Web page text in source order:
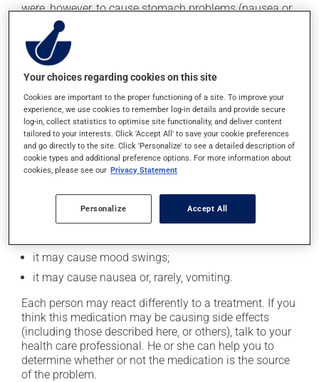
were, however, to cause stomach problems (nausea or
irritation), taking the product with food could provide
relief.
Possible side effects
In addition to its desired action, this medication may
cause some side effects, notably:
it may decrease your appetite;
it may cause dizziness - use caution when getting up
driving;
it may cause mood swings;
it may cause nausea or, rarely, vomiting.
Each person may react differently to a treatment. If you
think this medication may be causing side effects
(including those described here, or others), talk to your
health care professional. He or she can help you to
determine whether or not the medication is the source
of the problem.
Your choices regarding cookies on this site
Cookies are important to the proper functioning of a site. To improve your
experience, we use cookies to remember log-in details and provide secure
log-in, collect statistics to optimise site functionality, and deliver content
tailored to your interests. Click 'Accept All' to save your cookie preferences
and go directly to the site. Click 'Personalize' to see a detailed description of
cookie types and additional preference options. For more information about
cookies, please see our Privacy Statement
Personalize Accept All